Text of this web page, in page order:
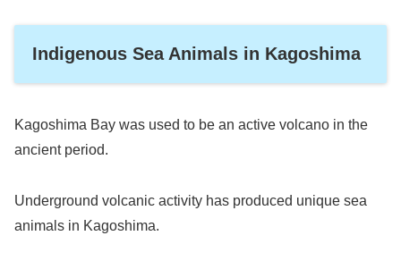
Indigenous Sea Animals in Kagoshima
Kagoshima Bay was used to be an active volcano in the
ancient period.
Underground volcanic activity has produced unique sea
animals in Kagoshima.